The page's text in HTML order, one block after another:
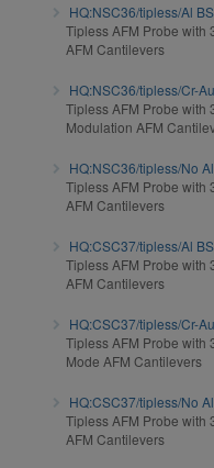
HQ:NSC36/tipless/Al BS
Tipless AFM Probe with
AFM Cantilevers
HQ:NSC36/tipless/Cr-Au
Tipless AFM Probe with
Modulation AFM
HQ:NSC36/tipless/No Al
Tipless AFM Probe with
AFM Cantilevers
HQ:CSC37/tipless/Al BS
Tipless AFM Probe with
AFM Cantilevers
HQ:CSC37/tipless/Cr-Au
Tipless AFM Probe with
Mode AFM Cantilevers
HQ:CSC37/tipless/No Al
Tipless AFM Probe with
AFM Cantilevers